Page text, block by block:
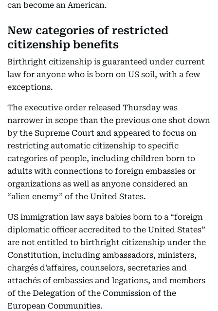
can become an American.
New categories of restricted
citizenship benefits
Birthright citizenship is guaranteed under current
law for anyone who is born on US soil, with a few
exceptions.
The executive order released Thursday was
narrower in scope than the previous one shot down
by the Supreme Court and appeared to focus on
restricting automatic citizenship to specific
categories of people, including children born to
adults with connections to foreign embassies or
organizations as well as anyone considered an
“alien enemy” of the United States.
US immigration law says babies born to a “foreign
diplomatic officer accredited to the United States”
are not entitled to birthright citizenship under the
Constitution, including ambassadors, ministers,
chargés d’affaires, counselors, secretaries and
attachés of embassies and legations, and members
of the Delegation of the Commission of the
European Communities.